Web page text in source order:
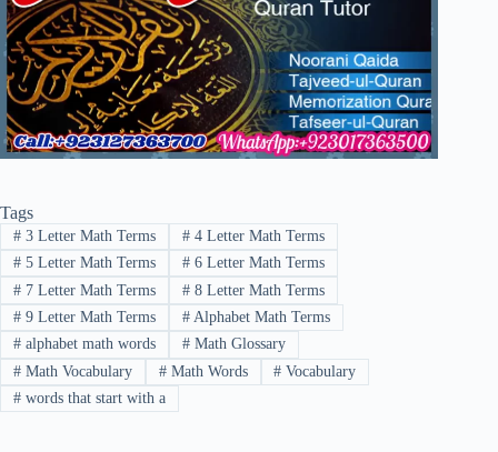
Tags
#3 Letter Math Terms #4 Letter Math Terms
#5 Letter Math Terms #6 Letter Math Terms
#7 Letter Math Terms #8 Letter Math Terms
#9 Letter Math Terms #Alphabet Math Terms
#alphabet math words #Math Glossary
#Math Vocabulary #Math Words # Vocabulary
#words that start with a